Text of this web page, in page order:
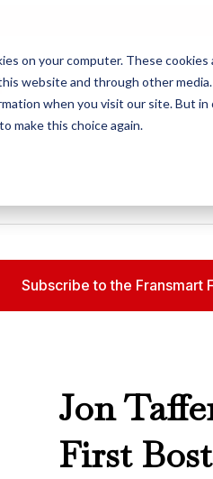
on your computer. These
website and through other
when you visit our site. But
make this choice again.
Subscribe to the Fransmart
Jon
First